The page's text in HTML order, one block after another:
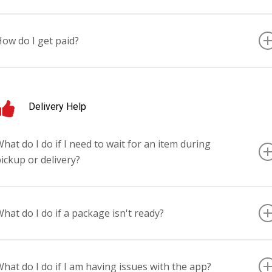
can be monitored in the TUYA Driver mobile application’s earnings
do I get paid?
Delivery Help
do I do if I need to wait for an item during
or delivery?
do I do if a package isn't ready?
do I do if I am having issues with the app?